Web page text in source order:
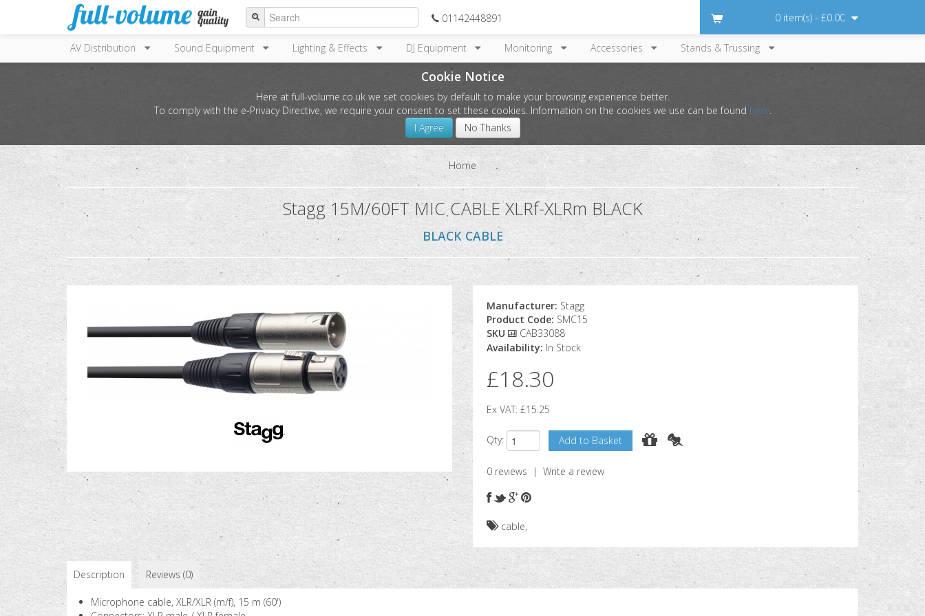
01142448891 0 item(s) - £0.00
AV Distribution Sound Equipment Lighting & Effects DJ Equipment Monitoring Accessories Stands & Trussing
Cookie Notice
Here at full-volume.co.uk we set cookies by default to make your browsing experience better.
To comply with the e-Privacy Directive, we require your consent to set these cookies. Information on the cookies we use can be found here.
I Agree
No Thanks
Home
Stagg 15M/60FT MIC CABLE XLRf-XLRm BLACK
BLACK CABLE
Manufacturer: Stagg
Product Code: SMC15
SKU
CAB33088
Availability: In Stock
£18.30
Ex VAT: £15.25
Qty:
0 reviews | Write a review
cable,
Description Reviews (0)
Microphone cable, XLR/XLR (m/f), 15 m (60')